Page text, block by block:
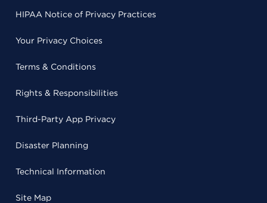
HIPAA Notice of Privacy Practices
Your Privacy Choices
Terms & Conditions
Rights & Responsibilities
Third-Party App Privacy
Disaster Planning
Technical Information
Site Map